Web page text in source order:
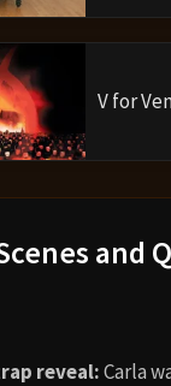
V for
and
reveal:Carla